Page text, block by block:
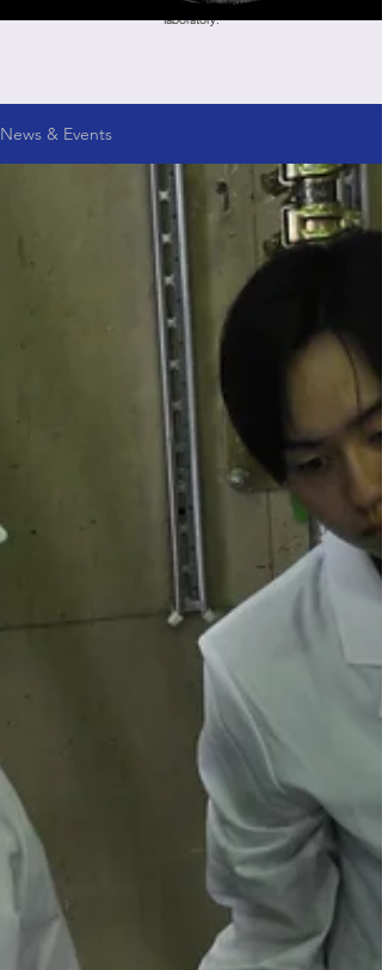
We will introduce news and events related to our
laboratory.
News & Events